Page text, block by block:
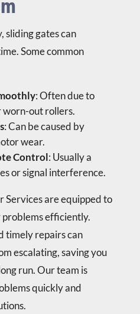
sliding gates can
Some common
: Often due to
worn-out rollers.
: Can be caused by
wear.
Control: Usually a
or signal interference.
Services are equipped to
problems efficiently.
timely repairs can
escalating, saving you
run. Our team is
quickly and